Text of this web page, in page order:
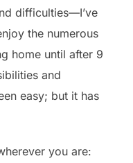
difficulties—I’ve
the numerous
home until after 9
and
easy; but it has
you are: